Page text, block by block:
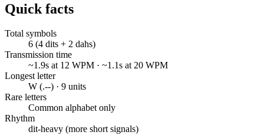
Quick facts
Total symbols
6 (4 dits + 2 dahs)
Transmission time
~1.9s at 12 WPM · ~1.1s at 20 WPM
Longest letter
W (.--) · 9 units
Rare letters
Common alphabet only
Rhythm
dit-heavy (more short signals)